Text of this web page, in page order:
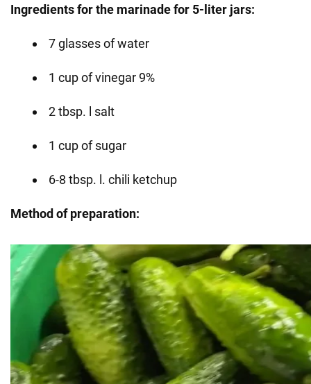
Ingredients for the marinade for 5-liter jars:
7 glasses of water
1 cup of vinegar 9%
2 tbsp. l salt
1 cup of sugar
6-8 tbsp. l. chili ketchup
Method of preparation: